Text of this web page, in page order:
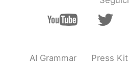
AI Grammar Press Kit